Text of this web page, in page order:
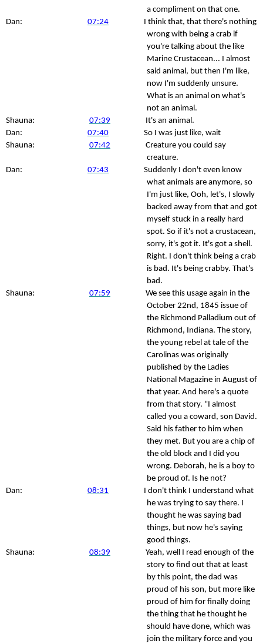
a compliment on that one.
Dan:
07:24
I think that, that there's nothing
wrong with being a crab if
you're talking about the like
Marine Crustacean... I almost
said animal, but then I'm like,
now I'm suddenly unsure.
What is an animal on what's
not an animal.
Shauna:
07:39
It's an animal.
Dan:
07:40
So I was just like, wait
Shauna:
07:42
Creature you could say
creature.
Dan:
07:43
Suddenly I don't even know
what animals are anymore, so
I'm just like, Ooh, let's, I slowly
backed away from that and got
myself stuck in a really hard
spot. So if it's not a crustacean,
sorry, it's got it. It's got a shell.
Right. I don't think being a crab
is bad. It's being crabby. That's
bad.
Shauna:
07:59
We see this usage again in the
October 22nd, 1845 issue of
the Richmond Palladium out of
Richmond, Indiana. The story,
the young rebel at tale of the
Carolinas was originally
published by the Ladies
National Magazine in August of
that year. And here's a quote
from that story. "I almost
called you a coward, son David.
Said his father to him when
they met. But you are a chip of
the old block and I did you
wrong. Deborah, he is a boy to
be proud of. Is he not?
Dan:
08:31
I don't think I understand what
he was trying to say there. I
thought he was saying bad
things, but now he's saying
good things.
Shauna:
08:39
Yeah, well I read enough of the
story to find out that at least
by this point, the dad was
proud of his son, but more like
proud of him for finally doing
the thing that he thought he
should have done, which was
join the military force and you